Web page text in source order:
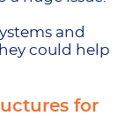
and
could help
for